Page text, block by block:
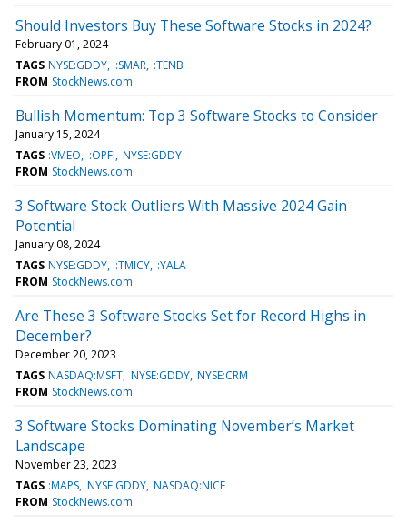
Should Investors Buy These Software Stocks in 2024?
February 01, 2024
TAGS NYSE:GDDY :SMAR :TENB
FROM StockNews.com
Bullish Momentum: Top 3 Software Stocks to Consider
January 15, 2024
TAGS :VMEO :OPFI NYSE:GDDY
FROM StockNews.com
3 Software Stock Outliers With Massive 2024 Gain
Potential
January 08, 2024
TAGS NYSE:GDDY :TMICY :YALA
FROM StockNews.com
Are These 3 Software Stocks Set for Record Highs in
December?
December 20, 2023
TAGS NASDAQ:MSFT NYSE:GDDY NYSE:CRM
FROM StockNews.com
3 Software Stocks Dominating November’s Market
Landscape
November 23, 2023
TAGS :MAPS NYSE:GDDY NASDAQ:NICE
FROM StockNews.com